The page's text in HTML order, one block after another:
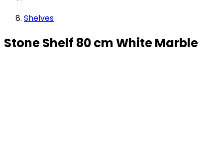
Shelves
Stone Shelf 80 cm White Marble